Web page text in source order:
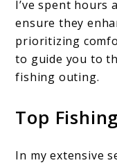
I’ve spent hours
ensure they
prioritizing
to guide you to
fishing outing.
Top
In my extensive